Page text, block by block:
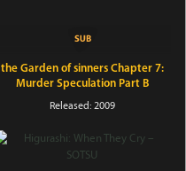
the Garden of sinners Chapter 7:
Murder Speculation Part B
Released: 2009